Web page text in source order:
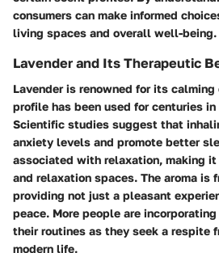
consumers can make informed
living spaces and overall well-being.
Lavender and Its Therapeutic
Lavender is renowned for its
profile has been used for centuries in
Scientific studies suggest that
anxiety levels and promote better
associated with relaxation, making
and relaxation spaces. The aroma is
providing not just a pleasant
peace. More people are
their routines as they seek a respite
modern life.